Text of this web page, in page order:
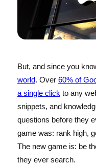
But, and since you
world. Over 60% of
a single click to any
snippets, and
questions before they
game was: rank high,
The new game is: be
they ever search.